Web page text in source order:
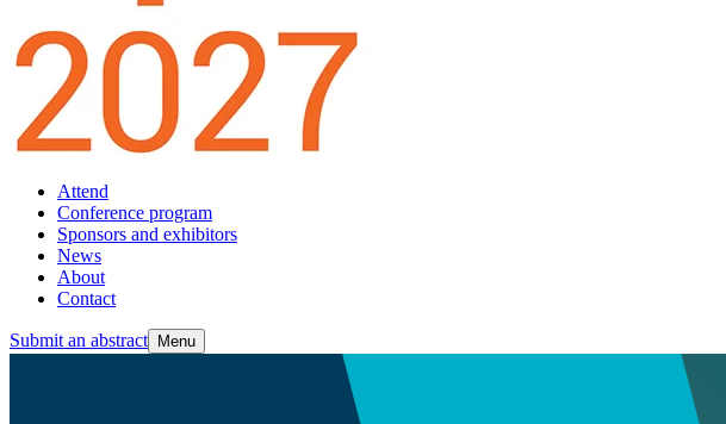
Attend
Conference program
Sponsors and exhibitors
News
About
Contact
Submit an abstract Menu